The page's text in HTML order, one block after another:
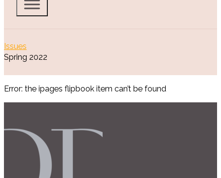
Issues
Spring 2022
Error: the ipages flipbook item can’t be found